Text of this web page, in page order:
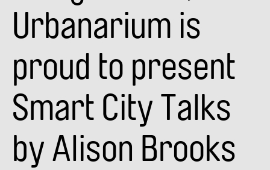
Urbanarium is
proud to present
Smart City Talks
by Alison Brooks